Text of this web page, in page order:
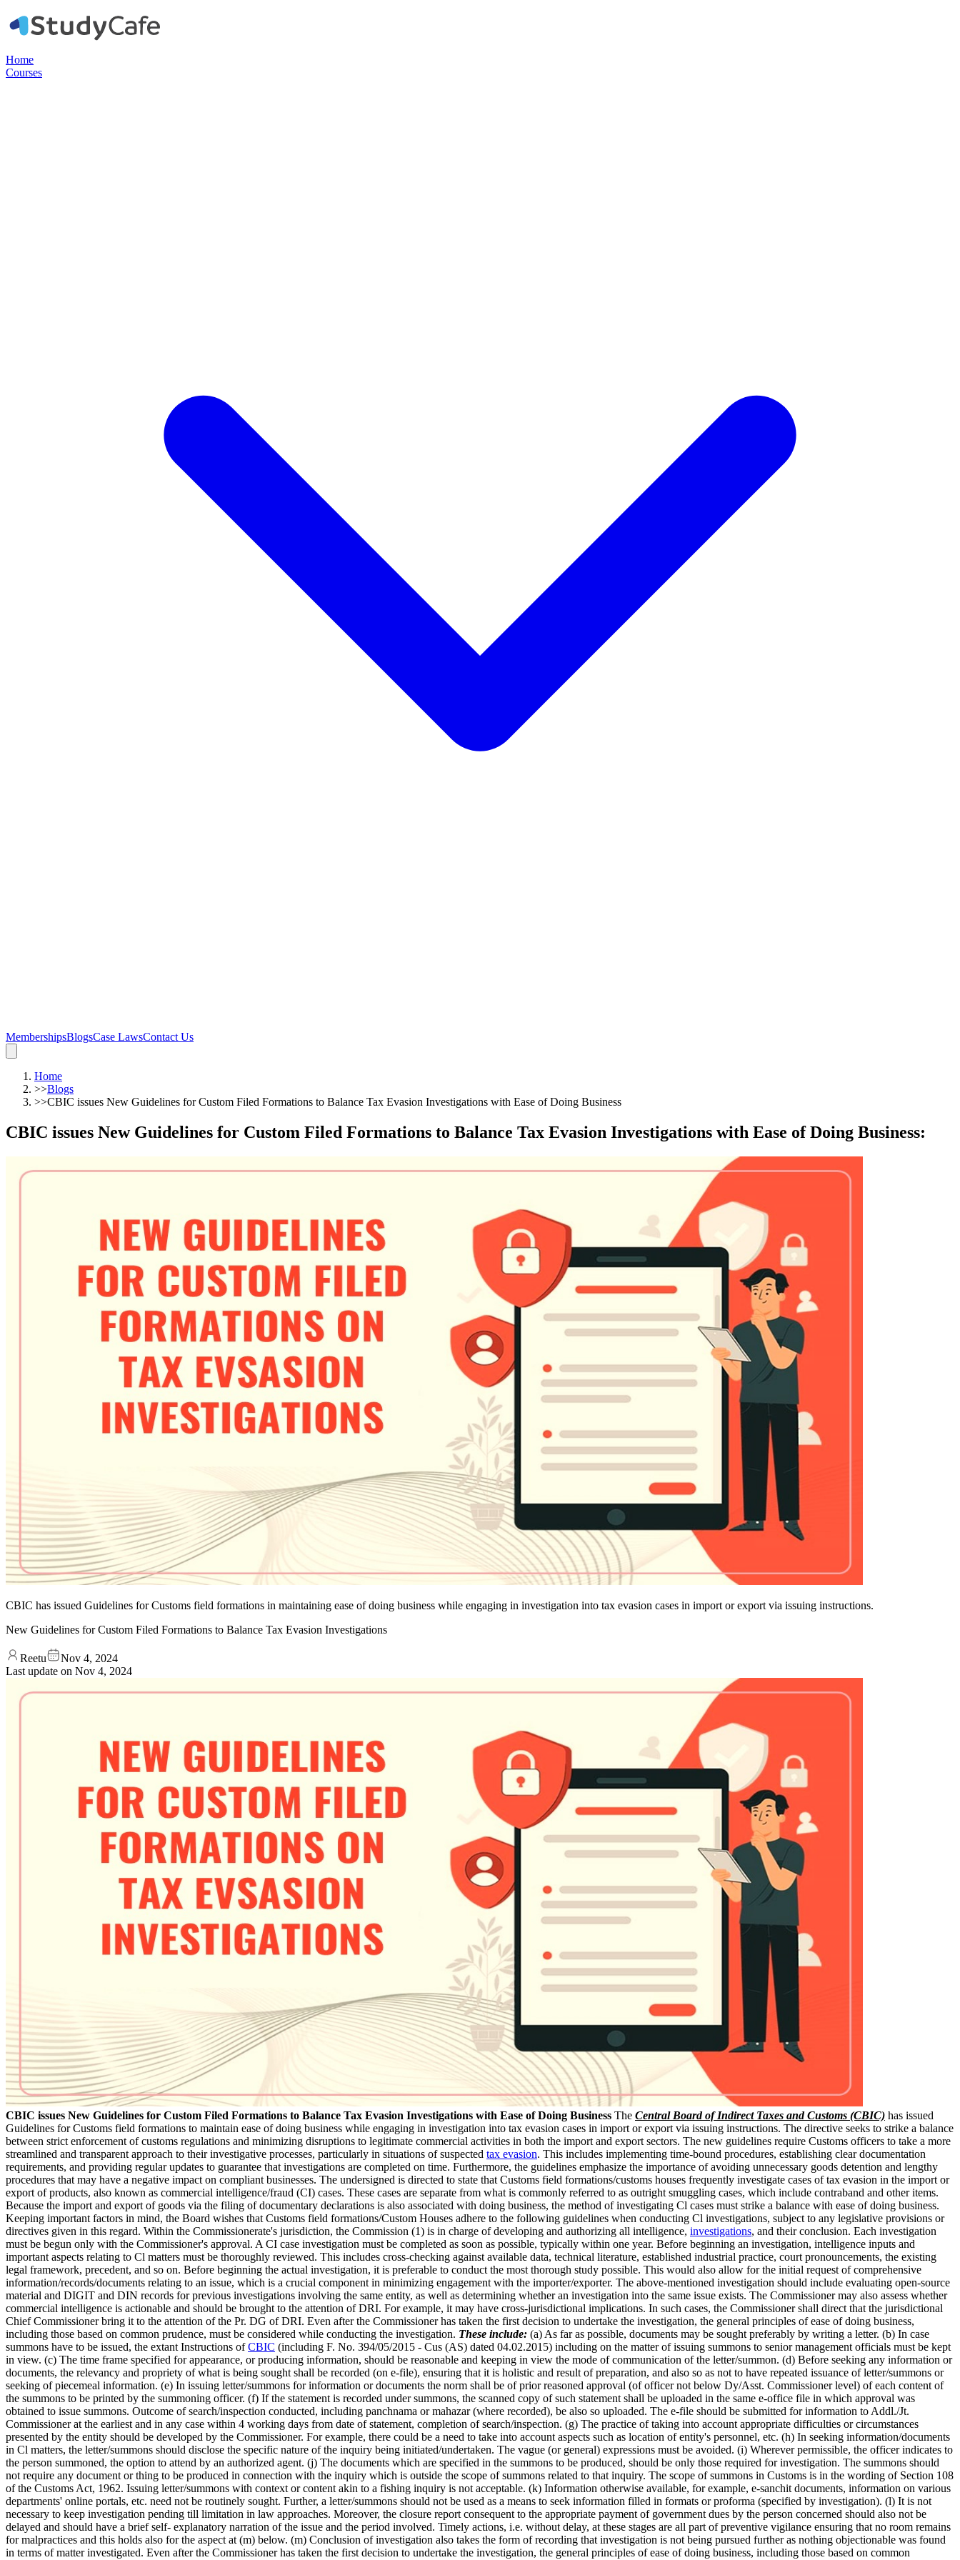
Home
Courses
MembershipsBlogsCase LawsContact Us
Home
>>Blogs
>>CBIC issues New Guidelines for Custom Filed Formations to Balance Tax Evasion Investigations with Ease of Doing Business
CBIC issues New Guidelines for Custom Filed Formations to Balance Tax Evasion Investigations with Ease of Doing Business:
CBIC has issued Guidelines for Customs field formations in maintaining ease of doing business while engaging in investigation into tax evasion cases in import or export via issuing instructions.
New Guidelines for Custom Filed Formations to Balance Tax Evasion Investigations
Reetu
Nov 4, 2024
Last update on Nov 4, 2024
CBIC issues New Guidelines for Custom Filed Formations to Balance Tax Evasion Investigations with Ease of Doing Business The Central Board of Indirect Taxes and Customs (CBIC) has issued
Guidelines for Customs field formations to maintain ease of doing business while engaging in investigation into tax evasion cases in import or export via issuing instructions. The directive seeks to strike a balance
between strict enforcement of customs regulations and minimizing disruptions to legitimate commercial activities in both the import and export sectors. The new guidelines require Customs officers to take a more
streamlined and transparent approach to their investigative processes, particularly in situations of suspected tax evasion. This includes implementing time-bound procedures, establishing clear documentation
requirements, and providing regular updates to guarantee that investigations are completed on time. Furthermore, the guidelines emphasize the importance of avoiding unnecessary goods detention and lengthy
procedures that may have a negative impact on compliant businesses. The undersigned is directed to state that Customs field formations/customs houses frequently investigate cases of tax evasion in the import or
export of products, also known as commercial intelligence/fraud (CI) cases. These cases are separate from what is commonly referred to as outright smuggling cases, which include contraband and other items.
Because the import and export of goods via the filing of documentary declarations is also associated with doing business, the method of investigating Cl cases must strike a balance with ease of doing business.
Keeping important factors in mind, the Board wishes that Customs field formations/Custom Houses adhere to the following guidelines when conducting Cl investigations, subject to any legislative provisions or
directives given in this regard. Within the Commissionerate's jurisdiction, the Commission (1) is in charge of developing and authorizing all intelligence, investigations, and their conclusion. Each investigation
must be begun only with the Commissioner's approval. A CI case investigation must be completed as soon as possible, typically within one year. Before beginning an investigation, intelligence inputs and
important aspects relating to Cl matters must be thoroughly reviewed. This includes cross-checking against available data, technical literature, established industrial practice, court pronouncements, the existing
legal framework, precedent, and so on. Before beginning the actual investigation, it is preferable to conduct the most thorough study possible. This would also allow for the initial request of comprehensive
information/records/documents relating to an issue, which is a crucial component in minimizing engagement with the importer/exporter. The above-mentioned investigation should include evaluating open-source
material and DIGIT and DIN records for previous investigations involving the same entity, as well as determining whether an investigation into the same issue exists. The Commissioner may also assess whether
commercial intelligence is actionable and should be brought to the attention of DRI. For example, it may have cross-jurisdictional implications. In such cases, the Commissioner shall direct that the jurisdictional
Chief Commissioner bring it to the attention of the Pr. DG of DRI. Even after the Commissioner has taken the first decision to undertake the investigation, the general principles of ease of doing business,
including those based on common prudence, must be considered while conducting the investigation. These include: (a) As far as possible, documents may be sought preferably by writing a letter. (b) In case
summons have to be issued, the extant Instructions ofCBIC (including F. No. 394/05/2015 - Cus (AS) dated 04.02.2015) including on the matter of issuing summons to senior management officials must be kept
in view. (c) The time frame specified for appearance, or producing information, should be reasonable and keeping in view the mode of communication of the letter/summon. (d) Before seeking any information or
documents, the relevancy and propriety of what is being sought shall be recorded (on e-file), ensuring that it is holistic and result of preparation, and also so as not to have repeated issuance of letter/summons or
seeking of piecemeal information. (e) In issuing letter/summons for information or documents the norm shall be of prior reasoned approval (of officer not below Dy/Asst. Commissioner level) of each content of
the summons to be printed by the summoning officer. (f) If the statement is recorded under summons, the scanned copy of such statement shall be uploaded in the same e-office file in which approval was
obtained to issue summons. Outcome of search/inspection conducted, including panchnama or mahazar (where recorded), be also so uploaded. The e-file should be submitted for information to Addl./Jt.
Commissioner at the earliest and in any case within 4 working days from date of statement, completion of search/inspection. (g) The practice of taking into account appropriate difficulties or circumstances
presented by the entity should be developed by the Commissioner. For example, there could be a need to take into account aspects such as location of entity's personnel, etc. (h) In seeking information/documents
in Cl matters, the letter/summons should disclose the specific nature of the inquiry being initiated/undertaken. The vague (or general) expressions must be avoided. (i) Wherever permissible, the officer indicates to
the person summoned, the option to attend by an authorized agent. (j) The documents which are specified in the summons to be produced, should be only those required for investigation. The summons should
not require any document or thing to be produced in connection with the inquiry which is outside the scope of summons related to that inquiry. The scope of summons in Customs is in the wording of Section 108
of the Customs Act, 1962. Issuing letter/summons with context or content akin to a fishing inquiry is not acceptable. (k) Information otherwise available, for example, e-sanchit documents, information on various
departments' online portals, etc. need not be routinely sought. Further, a letter/summons should not be used as a means to seek information filled in formats or proforma (specified by investigation). (l) It is not
necessary to keep investigation pending till limitation in law approaches. Moreover, the closure report consequent to the appropriate payment of government dues by the person concerned should also not be
delayed and should have a brief self- explanatory narration of the issue and the period involved. Timely actions, i.e. without delay, at these stages are all part of preventive vigilance ensuring that no room remains
for malpractices and this holds also for the aspect at (m) below. (m) Conclusion of investigation also takes the form of recording that investigation is not being pursued further as nothing objectionable was found
in terms of matter investigated. Even after the Commissioner has taken the first decision to undertake the investigation, the general principles of ease of doing business, including those based on common